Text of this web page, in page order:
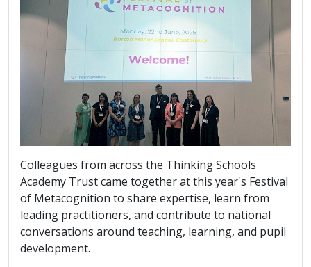
Colleagues from across the Thinking Schools
Academy Trust came together at this year's Festival
of Metacognition to share expertise, learn from
leading practitioners, and contribute to national
conversations around teaching, learning, and pupil
development.